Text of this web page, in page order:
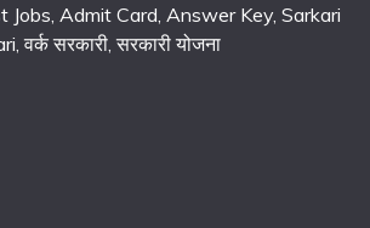
Jobs, Admit Card, Answer Key, Sarkari
वर्क सरकारी,सरकारी योजना